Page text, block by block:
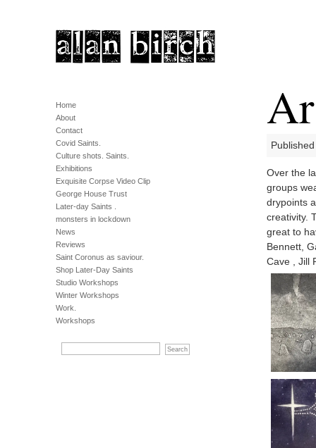
Home
About
Contact
Covid Saints.
Culture shots. Saints.
Exhibitions
Exquisite Corpse Video Clip
George House Trust
Later-day Saints .
monsters in lockdown
News
Reviews
Saint Coronus as saviour.
Shop Later-Day Saints
Studio Workshops
Winter Workshops
Work.
Workshops
Over the
groups
drypoints
creativity.
great to
Bennett,
Cave , Jill